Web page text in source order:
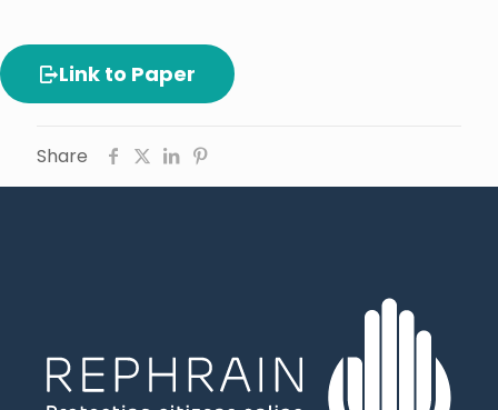
Link to Paper
Share